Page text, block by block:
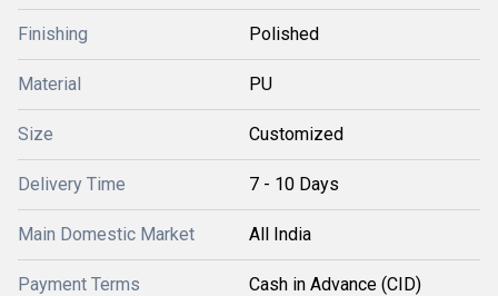
Finishing Polished
Material PU
Size Customized
Delivery Time 7 - 10 Days
Main Domestic Market All India
Payment Terms Cash in Advance (CID)